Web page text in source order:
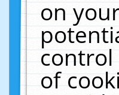
on
control
of